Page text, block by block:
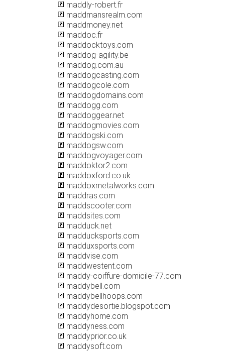
maddly-robert.fr
maddmansrealm.com
maddmoney.net
maddoc.fr
maddocktoys.com
maddog-agility.be
maddog.com.au
maddogcasting.com
maddogcole.com
maddogdomains.com
maddogg.com
maddoggear.net
maddogmovies.com
maddogski.com
maddogsw.com
maddogvoyager.com
maddoktor2.com
maddoxford.co.uk
maddoxmetalworks.com
maddras.com
maddscooter.com
maddsites.com
madduck.net
madducksports.com
madduxsports.com
maddvise.com
maddwestent.com
maddy-coiffure-domicile-77.com
maddybell.com
maddybellhoops.com
maddydesortie.blogspot.com
maddyhome.com
maddyness.com
maddyprior.co.uk
maddysoft.com